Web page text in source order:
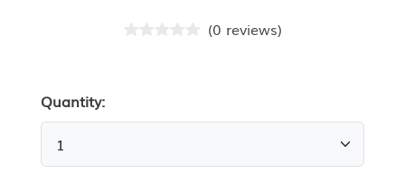
(0 reviews)
Quantity: